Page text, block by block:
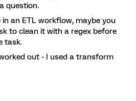
question.
an ETL workflow, maybe you
to clean it with a regex before
task.
out - I used a transform